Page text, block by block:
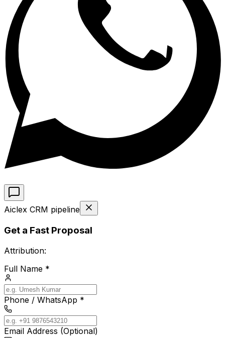
Aiclex CRM pipeline
Get a Fast Proposal
Attribution:
Full Name *
Phone / WhatsApp *
Email Address (Optional)